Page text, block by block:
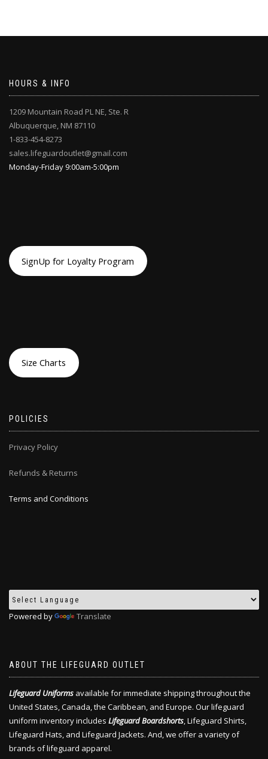
HOURS & INFO
1209 Mountain Road PL NE, Ste. R
Albuquerque, NM 87110
1-833-454-8273
sales.lifeguardoutlet@gmail.com
Monday-Friday 9:00am-5:00pm
SignUp for Loyalty Program
Size Charts
POLICIES
Privacy Policy
Refunds & Returns
Terms and Conditions
Powered by Translate
ABOUT THE LIFEGUARD OUTLET
Lifeguard Uniforms available for immediate shipping throughout the
United States, Canada, the Caribbean, and Europe. Our lifeguard
uniform inventory includes Lifeguard Boardshorts, Lifeguard Shirts,
Lifeguard Hats, and Lifeguard Jackets. And, we offer a variety of
brands of lifeguard apparel.